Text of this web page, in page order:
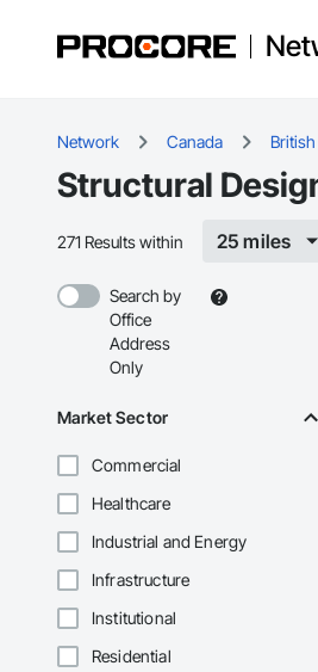
Network Canada
Structural
271 Results within 25 miles
Search by
Office
Address
Only
Market Sector
Commercial
Healthcare
Industrial and Energy
Infrastructure
Institutional
Residential